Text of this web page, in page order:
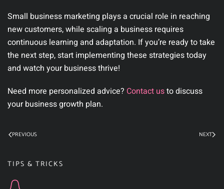
Small business marketing plays a crucial role in reaching
new customers, while scaling a business requires
continuous learning and adaptation. If you’re ready to take
the next step, start implementing these strategies today
and watch your business thrive!
Need more personalized advice? Contact usto discuss
your business growth plan.
PREVIOUS NEXT
TIPS & TRICKS